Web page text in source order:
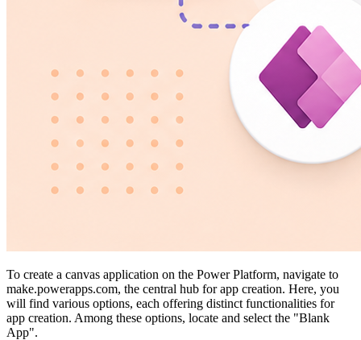
To create a canvas application on the Power Platform, navigate to
make.powerapps.com, the central hub for app creation. Here, you
will find various options, each offering distinct functionalities for
app creation. Among these options, locate and select the "Blank
App".